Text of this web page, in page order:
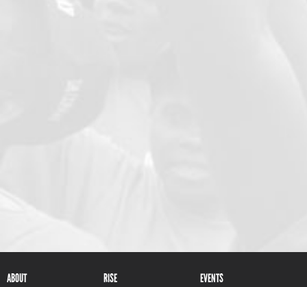
ABOUT RISE EVENTS